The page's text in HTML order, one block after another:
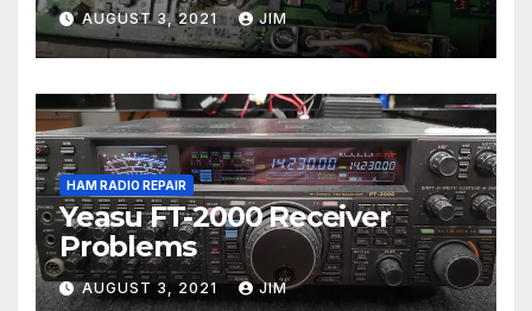
AUGUST 3, 2021 JIM
HAM RADIO REPAIR
Yeasu FT-2000 Receiver
Problems
AUGUST 3, 2021 JIM